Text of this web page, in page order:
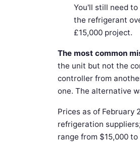
You'll still need
the refrigerant
£15,000 project.
The most common
the unit but not the
controller from
one. The alternative
Prices as of February
refrigeration
range from $15,000